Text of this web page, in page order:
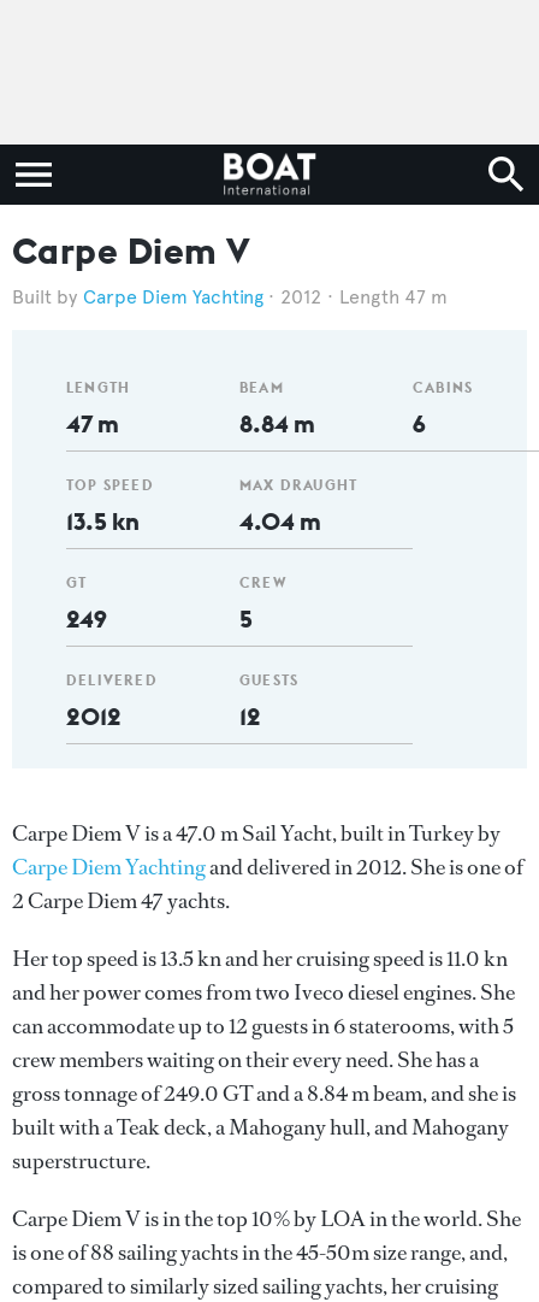
Carpe Diem V
Carpe Diem Yachting 2012 Length 47 m
LENGTH
47 m
TOP SPEED
13.5 kn
GT
249
DELIVERED
2012
BEAM
8.84 m
MAX DRAUGHT
4.04 m
CREW
5
GUESTS
12
CABINS
6
Carpe Diem V is a 47.0 m Sail Yacht, built in Turkey by
Carpe Diem Yachtingand delivered in 2012. She is one of
2 Carpe Diem 47 yachts.
Her top speed is 13.5 kn and her cruising speed is 11.0 kn
and her power comes from two Iveco diesel engines. She
can accommodate up to 12 guests in 6 staterooms, with 5
crew members waiting on their every need. She has a
gross tonnage of 249.0 GT and a 8.84 m beam, and she is
built with a Teak deck, a Mahogany hull, and Mahogany
superstructure.
Carpe Diem V is in the top 10% by LOA in the world. She
is one of 88 sailing yachts in the 45-50m size range, and,
compared to similarly sized sailing yachts, her cruising